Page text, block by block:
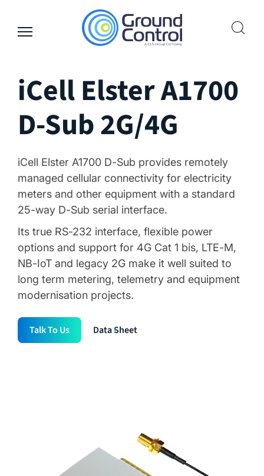
content
iCell Elster A1700
D-Sub 2G/4G
iCell Elster A1700 D-Sub provides remotely
managed cellular connectivity for electricity
meters and other equipment with a standard
25-way D-Sub serial interface.
Its true RS-232 interface, flexible power
options and support for 4G Cat 1 bis, LTE-M,
NB-IoT and legacy 2G make it well suited to
long term metering, telemetry and equipment
modernisation projects.
Talk To Us Data Sheet